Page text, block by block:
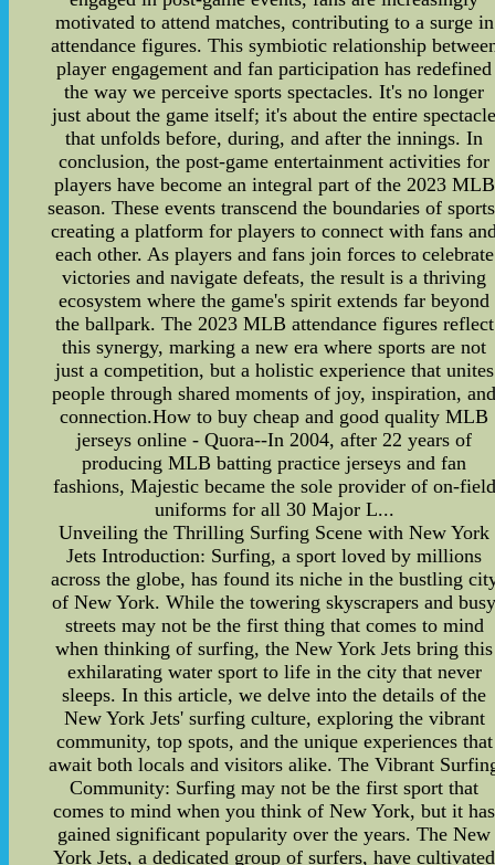
motivated to attend matches, contributing to a surge in
attendance figures. This symbiotic relationship
player engagement and fan participation has redefined
the way we perceive sports spectacles. It's no longer
just about the game itself; it's about the entire
that unfolds before, during, and after the innings. In
conclusion, the post-game entertainment activities for
players have become an integral part of the 2023 MLB
season. These events transcend the boundaries of
creating a platform for players to connect with fans
each other. As players and fans join forces to celebrate
victories and navigate defeats, the result is a thriving
ecosystem where the game's spirit extends far beyond
the ballpark. The 2023 MLB attendance figures reflect
this synergy, marking a new era where sports are not
just a competition, but a holistic experience that unites
people through shared moments of joy, inspiration,
connection.How to buy cheap and good quality MLB
jerseys online - Quora--In 2004, after 22 years of
producing MLB batting practice jerseys and fan
fashions, Majestic became the sole provider of on-field
uniforms for all 30 Major L...
Unveiling the Thrilling Surfing Scene with New York
Jets Introduction: Surfing, a sport loved by millions
across the globe, has found its niche in the bustling
of New York. While the towering skyscrapers and
streets may not be the first thing that comes to mind
when thinking of surfing, the New York Jets bring this
exhilarating water sport to life in the city that never
sleeps. In this article, we delve into the details of the
New York Jets' surfing culture, exploring the vibrant
community, top spots, and the unique experiences that
await both locals and visitors alike. The Vibrant
Community: Surfing may not be the first sport that
comes to mind when you think of New York, but it has
gained significant popularity over the years. The New
York Jets, a dedicated group of surfers, have cultivated